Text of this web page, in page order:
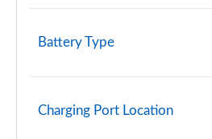
Battery Type
Charging Port Location